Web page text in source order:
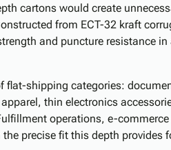
cartons would create
from ECT-32 kraft
and puncture resistance in
flat-shipping categories:
thin electronics
operations, e-commerce
precise fit this depth provides